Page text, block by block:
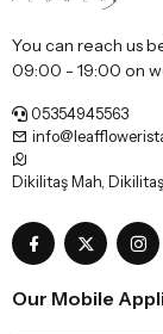
You can reach us
09:00 - 19:00 on
05354945563
Dikilitaş Mah,
Our Mobile